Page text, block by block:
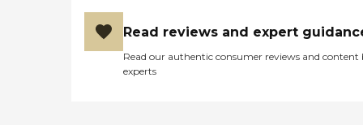
Read reviews and expert
Read our authentic consumer reviews and content
experts